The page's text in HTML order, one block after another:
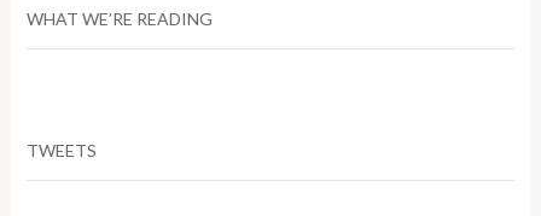
WHAT WE’RE READING
TWEETS